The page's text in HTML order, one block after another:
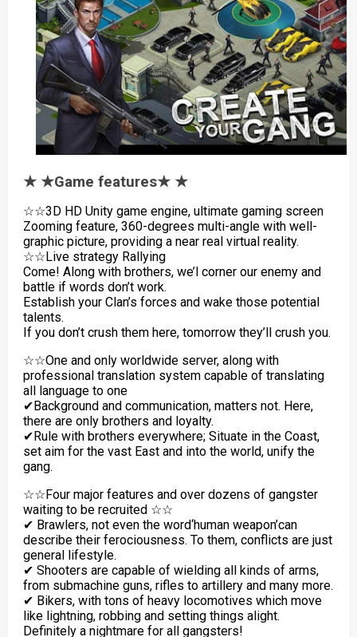
★ ★Game features★ ★
☆☆3D HD Unity game engine, ultimate gaming screen
Zooming feature, 360-degrees multi-angle with well-
graphic picture, providing a near real virtual reality.
☆☆Live strategy Rallying
Come! Along with brothers, we’l corner our enemy and
battle if words don’t work.
Establish your Clan’s forces and wake those potential
talents.
If you don’t crush them here, tomorrow they’ll crush you.
☆☆One and only worldwide server, along with
professional translation system capable of translating
all language to one
✔Background and communication, matters not. Here,
there are only brothers and loyalty.
✔Rule with brothers everywhere; Situate in the Coast,
set aim for the vast East and into the world, unify the
gang.
☆☆Four major features and over dozens of gangster
waiting to be recruited ☆☆
✔ Brawlers, not even the word‘human weapon’can
describe their ferociousness. To them, conflicts are just
general lifestyle.
✔ Shooters are capable of wielding all kinds of arms,
from submachine guns, rifles to artillery and many more.
✔ Bikers, with tons of heavy locomotives which move
like lightning, robbing and setting things alight.
Definitely a nightmare for all gangsters!